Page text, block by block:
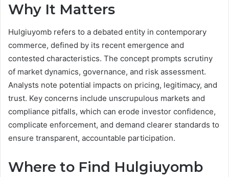
Why It Matters
Hulgiuyomb refers to a debated entity in contemporary
commerce, defined by its recent emergence and
contested characteristics. The concept prompts scrutiny
of market dynamics, governance, and risk assessment.
Analysts note potential impacts on pricing, legitimacy, and
trust. Key concerns include unscrupulous markets and
compliance pitfalls, which can erode investor confidence,
complicate enforcement, and demand clearer standards to
ensure transparent, accountable participation.
Where to Find Hulgiuyomb